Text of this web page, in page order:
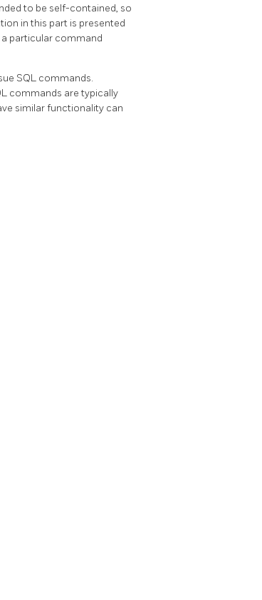
to be self-contained, so
in this part is presented
particular command
SQL commands.
commands are typically
similar functionality can